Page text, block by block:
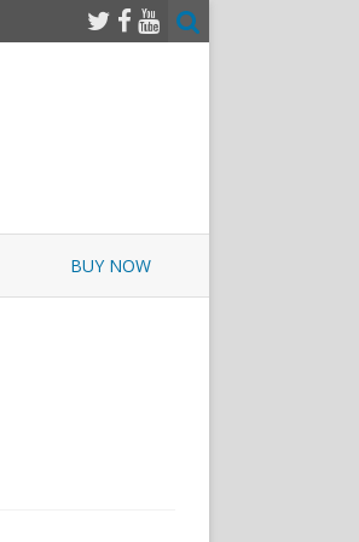
BUY NOW